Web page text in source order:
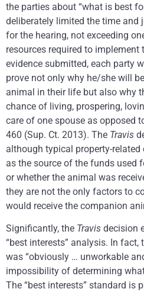
the parties about “what is best
deliberately limited the time and
for the hearing, not exceeding
resources required to
evidence submitted, each party
prove not only why he/she will
animal in their life but also why
chance of living, prospering,
care of one spouse as opposed
460 (Sup. Ct. 2013). The Travis
although typical property-
as the source of the funds used
or whether the animal was
they are not the only factors to
would receive the companion
Significantly, the Travis decision
“best interests” analysis. In fact,
was “obviously … unworkable
impossibility of determining
The “best interests” standard is